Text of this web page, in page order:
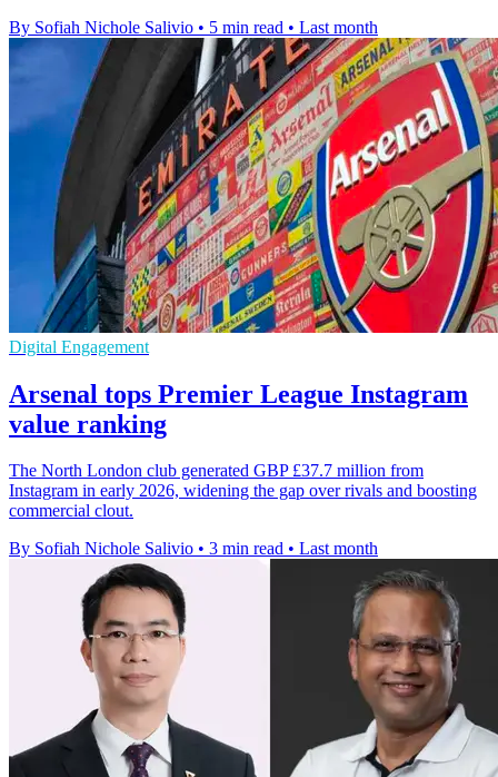
By Sofiah Nichole Salivio • 5 min read • Last month
Digital Engagement
Arsenal tops Premier League Instagram
value ranking
The North London club generated GBP £37.7 million from
Instagram in early 2026, widening the gap over rivals and boosting
commercial clout.
By Sofiah Nichole Salivio • 3 min read • Last month